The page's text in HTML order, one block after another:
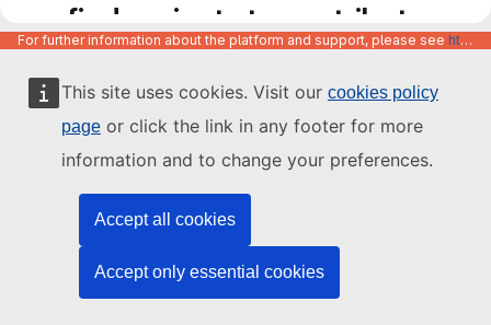
This site uses cookies. Visit our cookies policy
page or click the link in any footer for more
information and to change your preferences.
Accept all cookies
Accept only essential cookies
find projects to contribute
to
For further information about the platform and support, please see https://code.europa.eu/info/about